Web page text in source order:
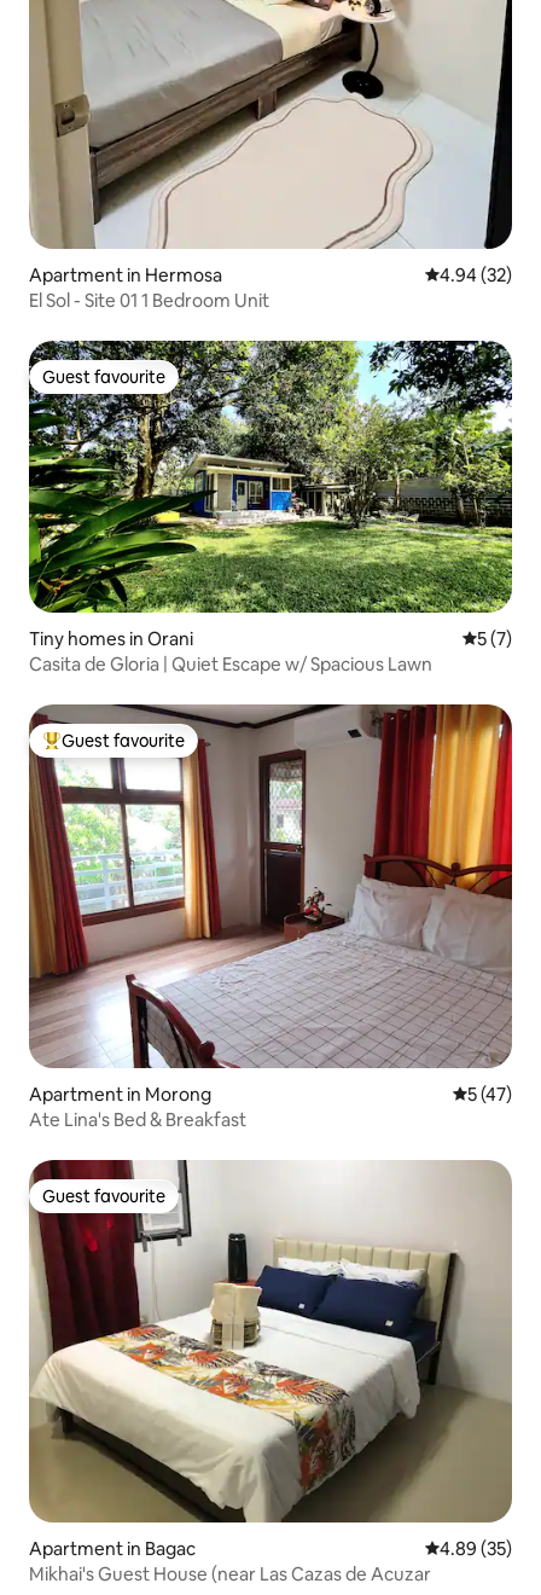
Apartment in Hermosa 4.94 out of 5
4.94 (32)
El Sol - Site 01 1 Bedroom Unit
Guest favourite
Guest favourite
Tiny homes in Orani 5 out of
5 (7)
Casita de Gloria | Quiet Escape w/ Spacious Lawn
Top guest favourite
Guest favourite
Apartment in Morong 5 out of 5
5 (47)
Ate Lina's Bed & Breakfast
Guest favourite
Guest favourite
Apartment in Bagac 4.89 out of 5
4.89 (35)
Mikhai's Guest House (near Las Cazas de Acuzar